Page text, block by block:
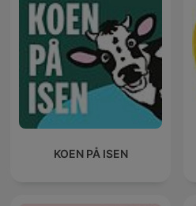
KOEN PÅ ISEN